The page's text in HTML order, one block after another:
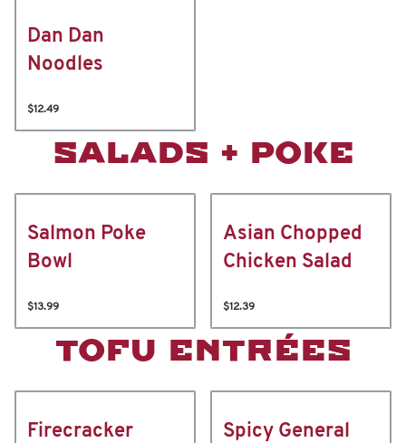
Dan Dan
Noodles
$12.49
SALADS + POKE
Salmon Poke
Bowl
$13.99
Asian Chopped
Chicken Salad
$12.39
TOFU ENTRÉES
Firecracker
Spicy General